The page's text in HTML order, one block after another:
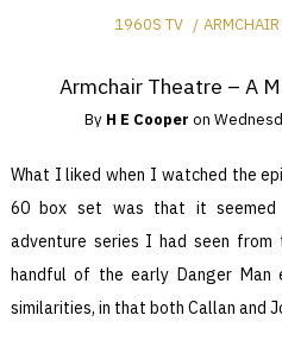
1960S TV ARMCHAIR
Armchair Theatre – A
By H E Cooper on
What I liked when I watched the
60 box set was that it
adventure series I had seen
handful of the early Danger Man
similarities, in that both Callan and